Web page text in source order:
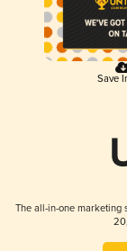
Save
The all-in-one marketing